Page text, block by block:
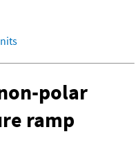
polar
ramp